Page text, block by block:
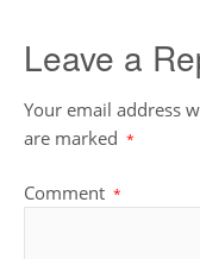
Leave a
Your email address
are marked *
Comment *